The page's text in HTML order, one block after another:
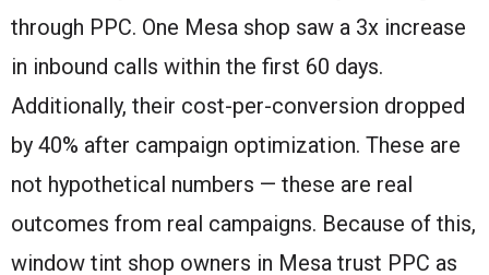
through PPC. One Mesa shop saw a 3x increase
in inbound calls within the first 60 days.
Additionally, their cost-per-conversion dropped
by 40% after campaign optimization. These are
not hypothetical numbers — these are real
outcomes from real campaigns. Because of this,
window tint shop owners in Mesa trust PPC as